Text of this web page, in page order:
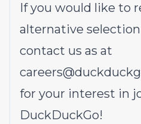
If you would like to
alternative selection
contact us as at
for your interest in
DuckDuckGo!